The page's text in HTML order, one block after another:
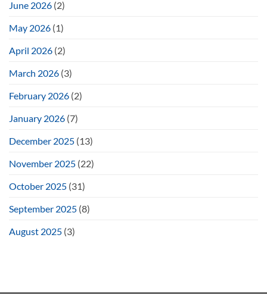
June 2026 (2)
May 2026 (1)
April 2026 (2)
March 2026 (3)
February 2026 (2)
January 2026 (7)
December 2025 (13)
November 2025 (22)
October 2025 (31)
September 2025 (8)
August 2025 (3)